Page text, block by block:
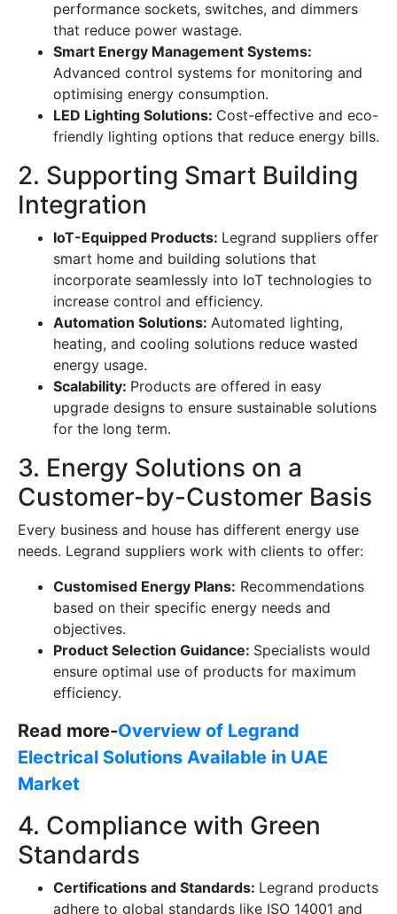
performance sockets, switches, and dimmers
that reduce power wastage.
Smart Energy Management Systems:
Advanced control systems for monitoring and
optimising energy consumption.
LED Lighting Solutions: Cost-effective and eco-
friendly lighting options that reduce energy bills.
2. Supporting Smart Building
Integration
IoT-Equipped Products: Legrand suppliers offer
smart home and building solutions that
incorporate seamlessly into IoT technologies to
increase control and efficiency.
Automation Solutions: Automated lighting,
heating, and cooling solutions reduce wasted
energy usage.
Scalability: Products are offered in easy
upgrade designs to ensure sustainable solutions
for the long term.
3. Energy Solutions on a
Customer-by-Customer Basis
Every business and house has different energy use
needs. Legrand suppliers work with clients to offer:
Customised Energy Plans: Recommendations
based on their specific energy needs and
objectives.
Product Selection Guidance: Specialists would
ensure optimal use of products for maximum
efficiency.
Read more-Overview of Legrand
Electrical Solutions Available in UAE
Market
4. Compliance with Green
Standards
Certifications and Standards: Legrand products
adhere to global standards like ISO 14001 and